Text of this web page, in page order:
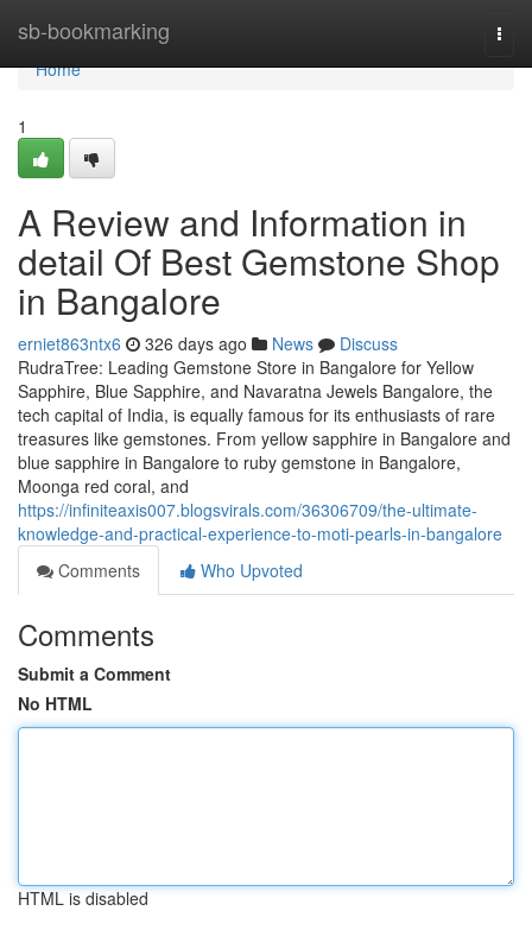
sb-bookmarking
Home
Home
1
A Review and Information in
detail Of Best Gemstone Shop
in Bangalore
erniet863ntx6 326 days ago News
Discuss
RudraTree: Leading Gemstone Store in Bangalore for Yellow
Sapphire, Blue Sapphire, and Navaratna Jewels Bangalore, the
tech capital of India, is equally famous for its enthusiasts of rare
treasures like gemstones. From yellow sapphire in Bangalore and
blue sapphire in Bangalore to ruby gemstone in Bangalore,
Moonga red coral, and
https://infiniteaxis007.blogsvirals.com/36306709/the-ultimate-
knowledge-and-practical-experience-to-moti-pearls-in-bangalore
Comments
Who Upvoted
Comments
Submit a Comment
No HTML
HTML is disabled